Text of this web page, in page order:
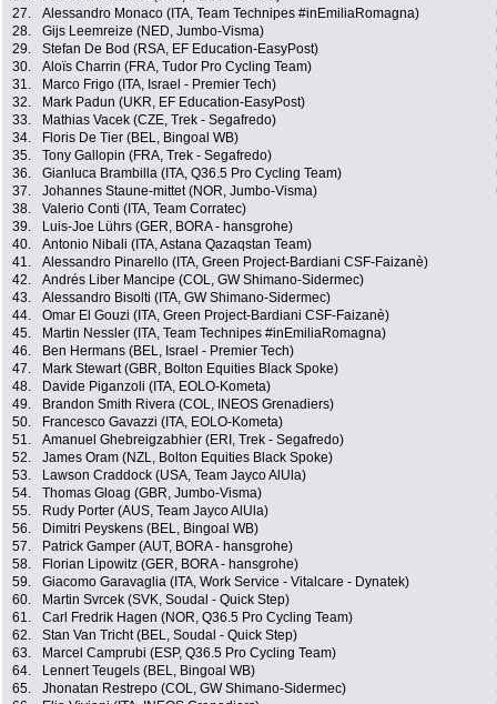
27.
Alessandro Monaco (ITA, Team Technipes #inEmiliaRomagna)
28.
Gijs Leemreize (NED, Jumbo-Visma)
29.
Stefan De Bod (RSA, EF Education-EasyPost)
30.
Aloïs Charrin (FRA, Tudor Pro Cycling Team)
31.
Marco Frigo (ITA, Israel - Premier Tech)
32.
Mark Padun (UKR, EF Education-EasyPost)
33.
Mathias Vacek (CZE, Trek - Segafredo)
34.
Floris De Tier (BEL, Bingoal WB)
35.
Tony Gallopin (FRA, Trek - Segafredo)
36.
Gianluca Brambilla (ITA, Q36.5 Pro Cycling Team)
37.
Johannes Staune-mittet (NOR, Jumbo-Visma)
38.
Valerio Conti (ITA, Team Corratec)
39.
Luis-Joe Lührs (GER, BORA - hansgrohe)
40.
Antonio Nibali (ITA, Astana Qazaqstan Team)
41.
Alessandro Pinarello (ITA, Green Project-Bardiani CSF-Faizanè)
42.
Andrés Liber Mancipe (COL, GW Shimano-Sidermec)
43.
Alessandro Bisolti (ITA, GW Shimano-Sidermec)
44.
Omar El Gouzi (ITA, Green Project-Bardiani CSF-Faizanè)
45.
Martin Nessler (ITA, Team Technipes #inEmiliaRomagna)
46.
Ben Hermans (BEL, Israel - Premier Tech)
47.
Mark Stewart (GBR, Bolton Equities Black Spoke)
48.
Davide Piganzoli (ITA, EOLO-Kometa)
49.
Brandon Smith Rivera (COL, INEOS Grenadiers)
50.
Francesco Gavazzi (ITA, EOLO-Kometa)
51.
Amanuel Ghebreigzabhier (ERI, Trek - Segafredo)
52.
James Oram (NZL, Bolton Equities Black Spoke)
53.
Lawson Craddock (USA, Team Jayco AlUla)
54.
Thomas Gloag (GBR, Jumbo-Visma)
55.
Rudy Porter (AUS, Team Jayco AlUla)
56.
Dimitri Peyskens (BEL, Bingoal WB)
57.
Patrick Gamper (AUT, BORA - hansgrohe)
58.
Florian Lipowitz (GER, BORA - hansgrohe)
59.
Giacomo Garavaglia (ITA, Work Service - Vitalcare - Dynatek)
60.
Martin Svrcek (SVK, Soudal - Quick Step)
61.
Carl Fredrik Hagen (NOR, Q36.5 Pro Cycling Team)
62.
Stan Van Tricht (BEL, Soudal - Quick Step)
63.
Marcel Camprubi (ESP, Q36.5 Pro Cycling Team)
64.
Lennert Teugels (BEL, Bingoal WB)
65.
Jhonatan Restrepo (COL, GW Shimano-Sidermec)